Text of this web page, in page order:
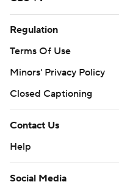
Regulation
Terms Of Use
Minors' Privacy Policy
Closed Captioning
Contact Us
Help
Social Media